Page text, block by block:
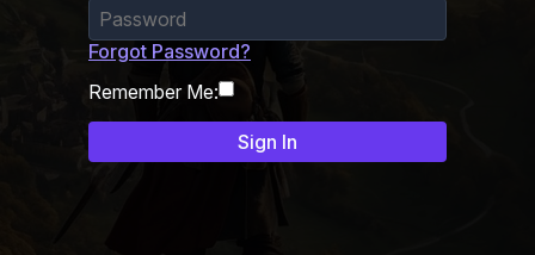
Forgot Password?
Remember Me: